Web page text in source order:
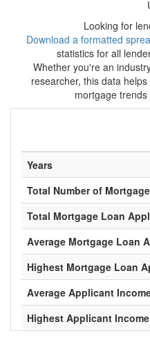
Looking for
Download a formatted
statistics for all
Whether you're an
researcher, this data
mortgage
Years
Total Number of
Total Mortgage Loan
Average Mortgage Loan
Highest Mortgage Loan
Average Applicant
Highest Applicant Income